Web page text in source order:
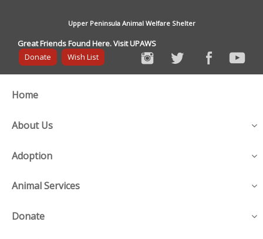
Upper Peninsula Animal Welfare Shelter
Great Friends Found Here. Visit UPAWS
Donate
Wish List
Home
About Us
Adoption
Animal Services
Donate